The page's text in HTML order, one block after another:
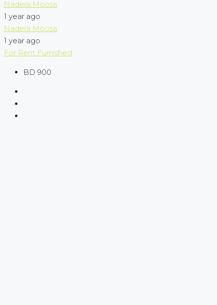
Nadera Moosa
1 year ago
Nadera Moosa
1 year ago
For Rent Furnished
BD 900